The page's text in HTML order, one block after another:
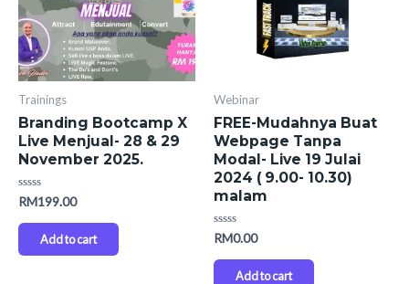
Trainings
Branding Bootcamp X
Live Menjual- 28 & 29
November 2025.
Rated
out
RM199.00
Add to cart
Webinar
FREE-Mudahnya Buat
Webpage Tanpa
Modal- Live 19 Julai
2024 ( 9.00- 10.30)
malam
Rated
out
RM0.00
Add to cart